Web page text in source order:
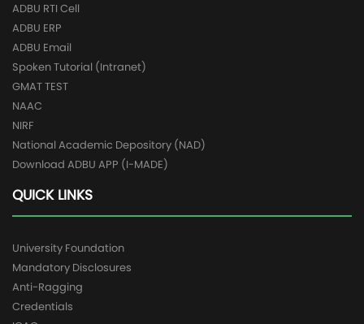
ADBU RTI Cell
ADBU ERP
ADBU Email
Spoken Tutorial (Intranet)
GMAT TEST
NAAC
NIRF
National Academic Depository (NAD)
Download ADBU APP (I-MADE)
QUICK LINKS
University Foundation
Mandatory Disclosures
Anti-Ragging
Credentials